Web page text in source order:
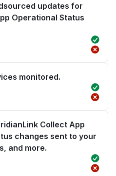
updates for
Operational Status
monitored.
Collect App
changes sent to your
and more.